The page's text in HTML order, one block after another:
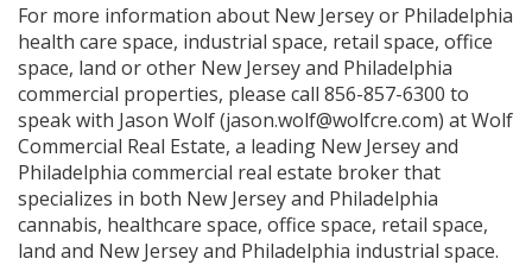
For more information about New Jersey or Philadelphia
health care space, industrial space, retail space, office
space, land or other New Jersey and Philadelphia
commercial properties, please call 856-857-6300 to
speak with Jason Wolf (jason.wolf@wolfcre.com) at Wolf
Commercial Real Estate, a leading New Jersey and
Philadelphia commercial real estate broker that
specializes in both New Jersey and Philadelphia
cannabis, healthcare space, office space, retail space,
land and New Jersey and Philadelphia industrial space.